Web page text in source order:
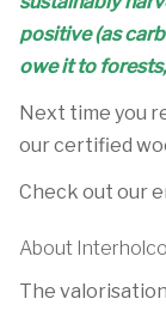
positive (as
owe it to
Next time you
our certified
Check out our
About Interholco
The